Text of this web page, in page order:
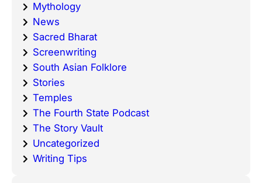
Mythology
News
Sacred Bharat
Screenwriting
South Asian Folklore
Stories
Temples
The Fourth State Podcast
The Story Vault
Uncategorized
Writing Tips